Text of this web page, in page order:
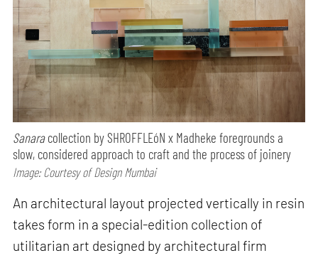
Sanaracollection by SHROFFLEóN x Madheke foregrounds a
slow, considered approach to craft and the process of joinery
Image: Courtesy of Design Mumbai
An architectural layout projected vertically in resin
takes form in a special-edition collection of
utilitarian art designed by architectural firm